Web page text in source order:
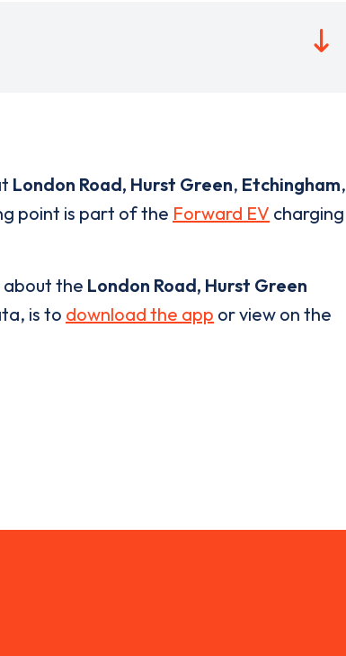
London Road, Hurst Green, Etchingham,
point is part of the Forward EV charging
the London Road, Hurst Green
is to download the app or view on the